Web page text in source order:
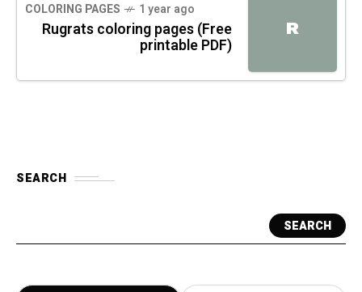
R
COLORING PAGES 1 year ago
Rugrats coloring pages (Free
printable PDF)
SEARCH
SEARCH